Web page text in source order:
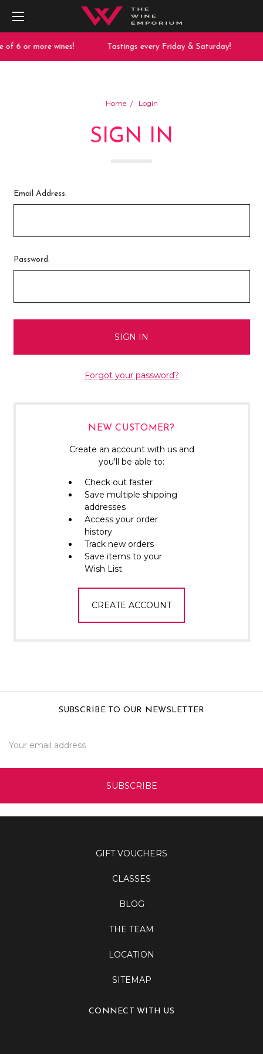
of 6 or more wines! Tastings every Friday & Saturday!
Home Login
SIGN IN
Email Address:
Password:
Forgot your password?
NEW CUSTOMER?
Create an account with us and
you'll be able to:
Check out faster
Save multiple shipping
addresses
Access your order
history
Track new orders
Save items to your
Wish List
CREATE ACCOUNT
SUBSCRIBE TO OUR NEWSLETTER
Address
GIFT VOUCHERS
CLASSES
BLOG
THE TEAM
LOCATION
SITEMAP
CONNECT WITH US